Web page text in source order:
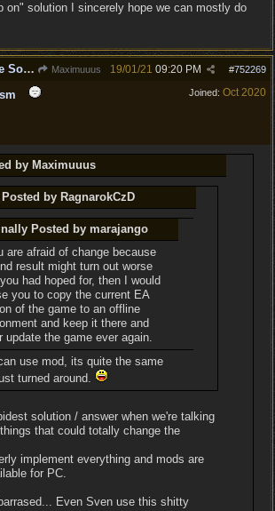
on" solution I sincerely hope we can mostly do
Re: Reactions like Solasta! Maximuuus #752269
19/01/21 09:20 PM
Joined: Oct 2020
by Maximuuus
by RagnarokCzD
Posted by marajango
are afraid of change because
result might turn out worse
had hoped for, then I would
you to copy the current EA
of the game to an offline
and keep it there and
update the game ever again.
use mod, its quite the same
turned around.
solution / answer when we're talking
that could totally change the
implement everything and mods are
for PC.
Even Sven use this shitty